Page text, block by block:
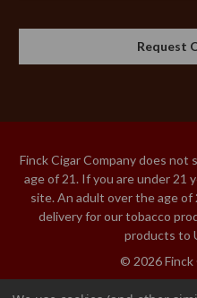
Request
Finck Cigar Company does
age of 21. If you are under 21
site. An adult over the age
delivery for our tobacco
products to
© 2026 Finck